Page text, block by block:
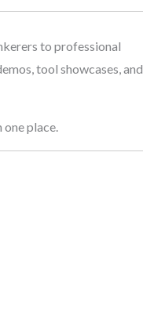
to professional
tool showcases, and
place.